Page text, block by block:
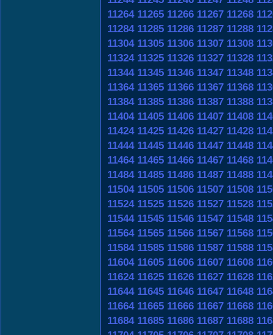
11264 11265 11266 11267 11268
11284 11285 11286 11287 11288
11304 11305 11306 11307 11308
11324 11325 11326 11327 11328
11344 11345 11346 11347 11348
11364 11365 11366 11367 11368
11384 11385 11386 11387 11388
11404 11405 11406 11407 11408
11424 11425 11426 11427 11428
11444 11445 11446 11447 11448
11464 11465 11466 11467 11468
11484 11485 11486 11487 11488
11504 11505 11506 11507 11508
11524 11525 11526 11527 11528
11544 11545 11546 11547 11548
11564 11565 11566 11567 11568
11584 11585 11586 11587 11588
11604 11605 11606 11607 11608
11624 11625 11626 11627 11628
11644 11645 11646 11647 11648
11664 11665 11666 11667 11668
11684 11685 11686 11687 11688